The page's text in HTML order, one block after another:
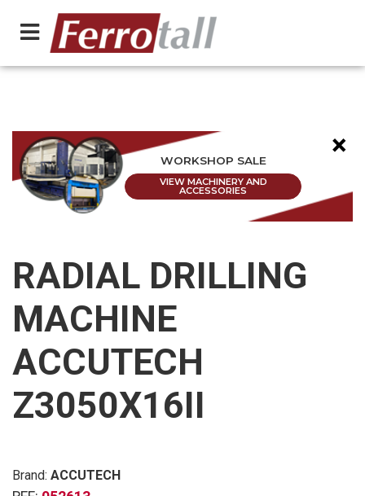
×
WORKSHOP SALE
VIEW MACHINERY AND
ACCESSORIES
RADIAL DRILLING
MACHINE
ACCUTECH
Z3050X16II
Brand: ACCUTECH